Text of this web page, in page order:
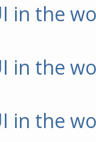
in the
in the
in the